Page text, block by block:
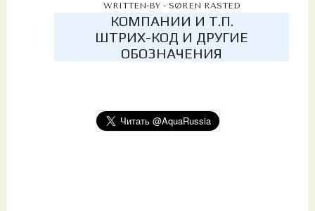
WRITTEN-BY - SØREN RASTED
КОМПАНИИ И Т.П.
ШТРИХ-КОД И ДРУГИЕ
ОБОЗНАЧЕНИЯ